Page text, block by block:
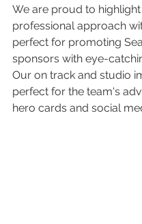
We are proud to
professional approach
perfect for promoting
sponsors with eye-
Our on track and studio
perfect for the team's
hero cards and social